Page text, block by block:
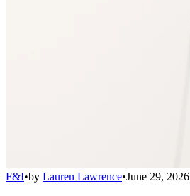
F&I•by Lauren Lawrence•June 29, 2026